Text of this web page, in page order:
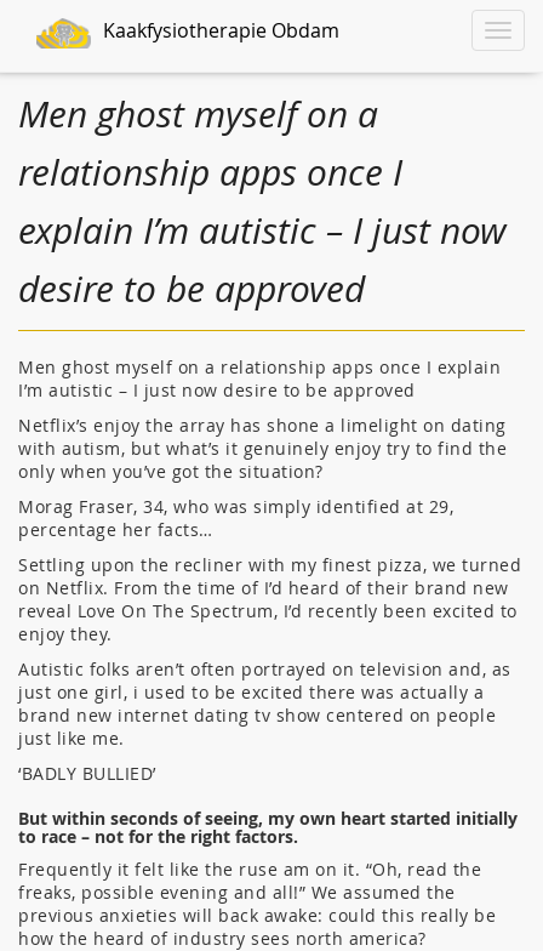
Toggle
Kaakfysiotherapie Obdam
Men ghost myself on a
relationship apps once I
explain I’m autistic – I just now
desire to be approved
Men ghost myself on a relationship apps once I explain
I’m autistic – I just now desire to be approved
Netflix’s enjoy the array has shone a limelight on dating
with autism, but what’s it genuinely enjoy try to find the
only when you’ve got the situation?
Morag Fraser, 34, who was simply identified at 29,
percentage her facts…
Settling upon the recliner with my finest pizza, we turned
on Netflix. From the time of I’d heard of their brand new
reveal Love On The Spectrum, I’d recently been excited to
enjoy they.
Autistic folks aren’t often portrayed on television and, as
just one girl, i used to be excited there was actually a
brand new internet dating tv show centered on people
just like me.
‘BADLY BULLIED’
But within seconds of seeing, my own heart started initially
to race – not for the right factors.
Frequently it felt like the ruse am on it. “Oh, read the
freaks, possible evening and all!” We assumed the
previous anxieties will back awake: could this really be
how the heard of industry sees north america?